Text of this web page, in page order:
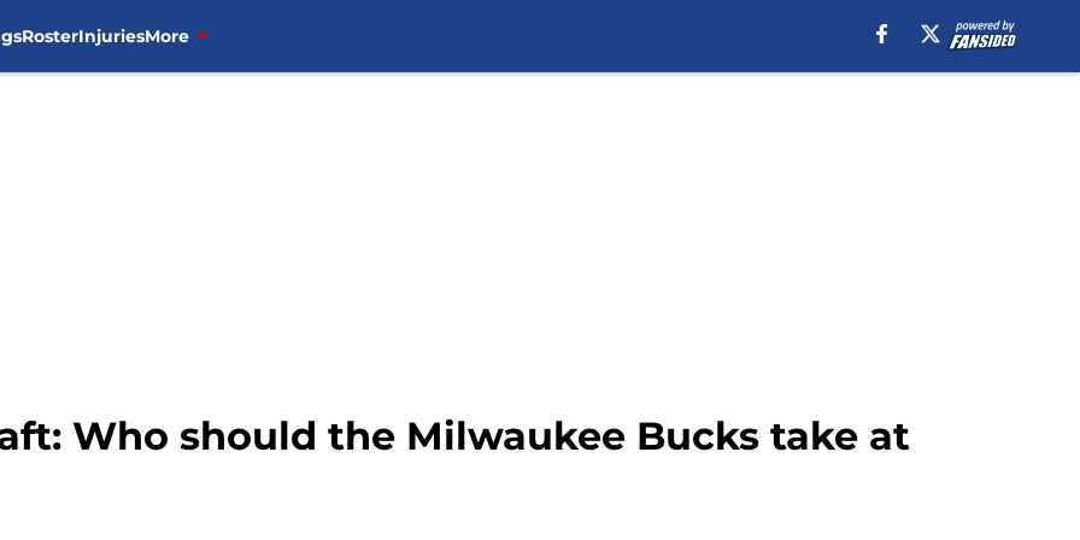
RosterInjuriesMore
Who should the Milwaukee Bucks take at